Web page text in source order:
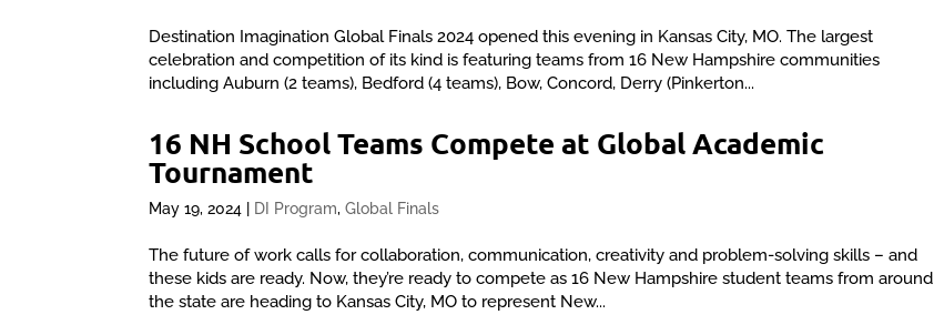
Destination Imagination Global Finals 2024 opened this evening in Kansas City, MO. The largest
celebration and competition of its kind is featuring teams from 16 New Hampshire communities
including Auburn (2 teams), Bedford (4 teams), Bow, Concord, Derry (Pinkerton...
16 NH School Teams Compete at Global Academic
Tournament
May 19, 2024 DI Program,Global Finals
The future of work calls for collaboration, communication, creativity and problem-solving skills – and
these kids are ready. Now, they’re ready to compete as 16 New Hampshire student teams from around
the state are heading to Kansas City, MO to represent New...